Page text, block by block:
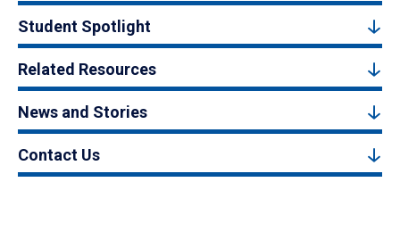
Student Spotlight
Related Resources
News and Stories
Contact Us